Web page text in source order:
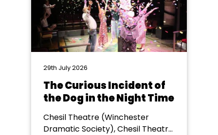
29th July 2026
The Curious Incident of
the Dog in the Night Time
Chesil Theatre (Winchester
Dramatic Society), Chesil Theatre,